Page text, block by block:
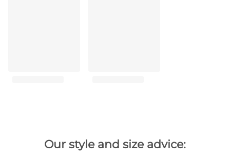
Our style and size advice: